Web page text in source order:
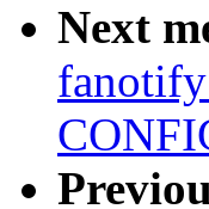
Next